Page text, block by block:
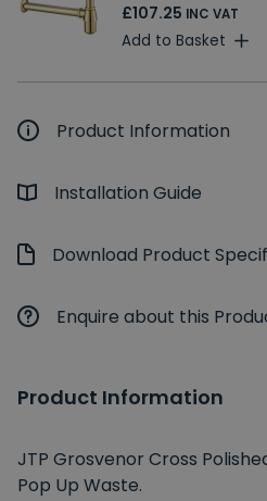
£107.25 INC VAT
Add to Basket
Product Information
Installation Guide
Download Product
Enquire about this
Product Information
JTP Grosvenor Cross
Pop Up Waste.